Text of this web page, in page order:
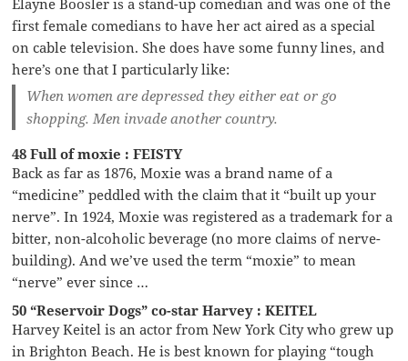
Elayne Boosler is a stand-up comedian and was one of the
first female comedians to have her act aired as a special
on cable television. She does have some funny lines, and
here’s one that I particularly like:
When women are depressed they either eat or go
shopping. Men invade another country.
48 Full of moxie : FEISTY
Back as far as 1876, Moxie was a brand name of a
“medicine” peddled with the claim that it “built up your
nerve”. In 1924, Moxie was registered as a trademark for a
bitter, non-alcoholic beverage (no more claims of nerve-
building). And we’ve used the term “moxie” to mean
“nerve” ever since …
50 “Reservoir Dogs” co-star Harvey : KEITEL
Harvey Keitel is an actor from New York City who grew up
in Brighton Beach. He is best known for playing “tough